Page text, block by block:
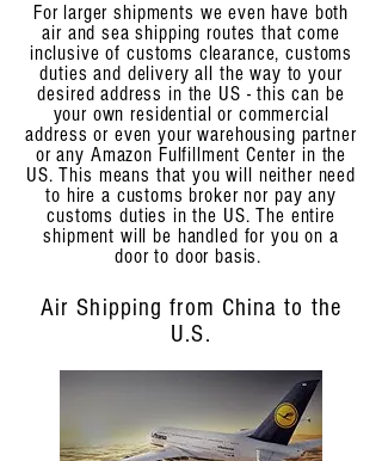
For larger shipments we even have both
air and sea shipping routes that come
inclusive of customs clearance, customs
duties and delivery all the way to your
desired address in the US - this can be
your own residential or commercial
address or even your warehousing partner
or any Amazon Fulfillment Center in the
US. This means that you will neither need
to hire a customs broker nor pay any
customs duties in the US. The entire
shipment will be handled for you on a
door to door basis.
Air Shipping from China to the
U.S.